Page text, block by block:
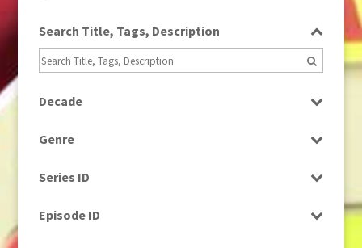
Search Title, Tags, Description
Decade
1960
1960s
1980 (1)
Genre
Current Affairs
Drama
Series ID
Episode ID